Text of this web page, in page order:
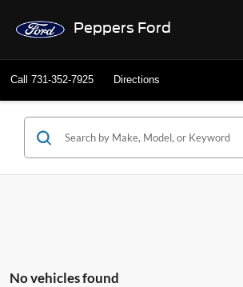
Peppers Ford
Call 731-352-7925 Directions
No vehicles found